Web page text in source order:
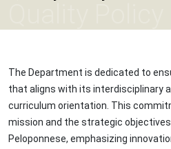
The Department is dedicated to
that aligns with its interdisciplinary
curriculum orientation. This
mission and the strategic
Peloponnese, emphasizing